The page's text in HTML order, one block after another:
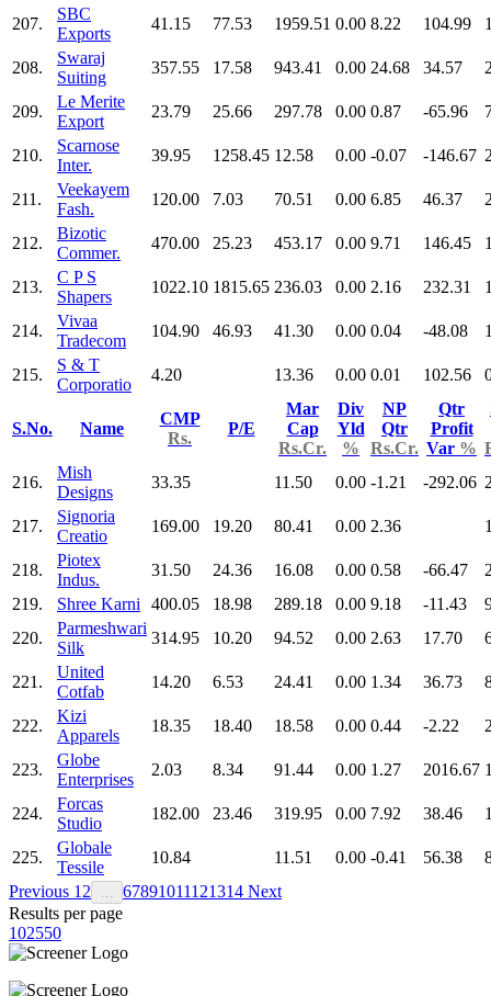
207.
SBC
Exports
41.15 77.53 1959.51 0.00 8.22 104.99
208.
Swaraj
Suiting
357.55 17.58 943.41 0.00 24.68 34.57
209.
Le Merite
Export
23.79 25.66 297.78 0.00 0.87 -65.96
210.
Scarnose
Inter.
39.95 1258.45 12.58 0.00 -0.07 -146.67
211.
Veekayem
Fash.
120.00 7.03 70.51 0.00 6.85 46.37
212.
Bizotic
Commer.
470.00 25.23 453.17 0.00 9.71 146.45
213.
C P S
Shapers
1022.10 1815.65 236.03 0.00 2.16 232.31
214.
Vivaa
Tradecom
104.90 46.93 41.30 0.00 0.04 -48.08
215.
S & T
Corporatio
4.20 13.36 0.00 0.01 102.56
S.No. Name
CMP
Rs.
P/E
Mar
Cap
Rs.Cr.
Div
Yld
%
NP
Qtr
Rs.Cr.
Qtr
Profit
Var %
216.
Mish
Designs
33.35 11.50 0.00 -1.21 -292.06
217.
Signoria
Creatio
169.00 19.20 80.41 0.00 2.36
218.
Piotex
Indus.
31.50 24.36 16.08 0.00 0.58 -66.47
219.
Shree Karni 400.05 18.98 289.18 0.00 9.18 -11.43
220.
Parmeshwari
Silk
314.95 10.20 94.52 0.00 2.63 17.70
221.
United
Cotfab
14.20 6.53 24.41 0.00 1.34 36.73
222.
Kizi
Apparels
18.35 18.40 18.58 0.00 0.44 -2.22
223.
Globe
Enterprises
2.03 8.34 91.44 0.00 1.27 2016.67
224.
Forcas
Studio
182.00 23.46 319.95 0.00 7.92 38.46
225.
Globale
Tessile
10.84 11.51 0.00 -0.41 56.38
Previous 1 2 67891011121314 Next
Results per page
102550